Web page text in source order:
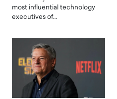
most influential technology
executives of…